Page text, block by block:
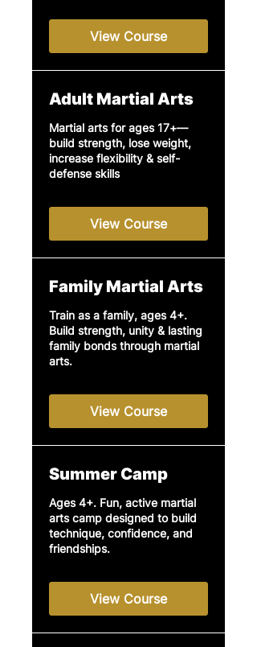
View Course
Adult Martial Arts
Martial arts for ages 17+—
build strength, lose weight,
increase flexibility & self-
defense skills
View Course
Family Martial Arts
Train as a family, ages 4+.
Build strength, unity & lasting
family bonds through martial
arts.
View Course
Summer Camp
Ages 4+. Fun, active martial
arts camp designed to build
technique, confidence, and
friendships.
View Course